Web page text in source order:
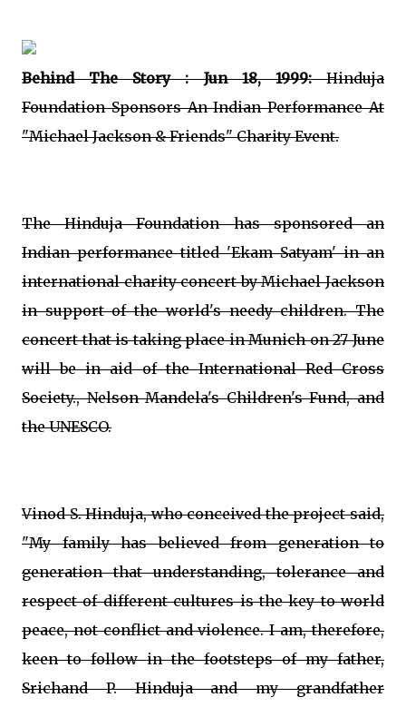
Behind The Story : Jun 18, 1999:Hinduja
Foundation Sponsors An Indian Performance At
"Michael Jackson & Friends" Charity Event.
The Hinduja Foundation has sponsored an
Indian performance titled 'Ekam Satyam' in an
international charity concert by Michael Jackson
in support of the world's needy children. The
concert that is taking place in Munich on 27 June
will be in aid of the International Red Cross
Society., Nelson Mandela's Children's Fund, and
the UNESCO.
Vinod S. Hinduja, who conceived the project said,
"My family has believed from generation to
generation that understanding, tolerance and
respect of different cultures is the key to world
peace, not conflict and violence. I am, therefore,
keen to follow in the footsteps of my father,
Srichand P. Hinduja and my grandfather